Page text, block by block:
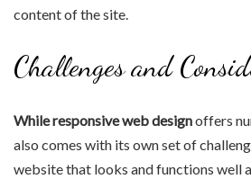
content of the site.
Challenges and
While responsive web designoffers
also comes with its own set of
website that looks and functions well